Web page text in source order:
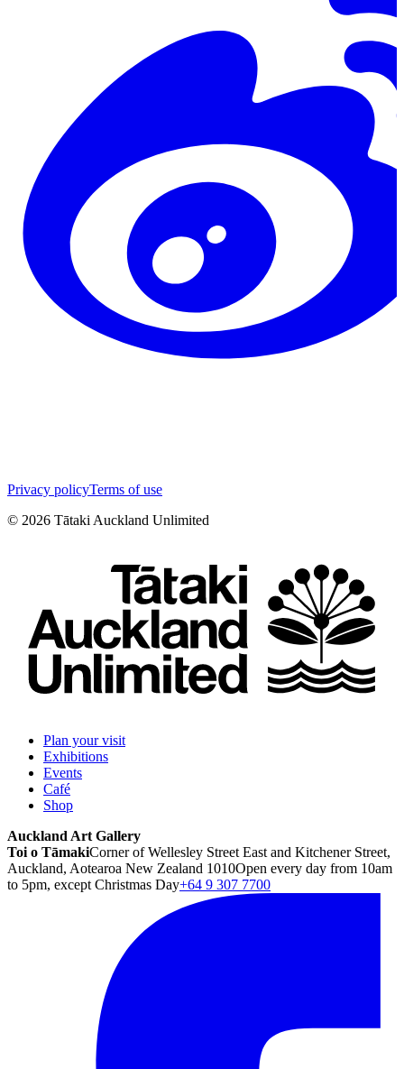
Privacy policyTerms of use
© 2026 Tātaki Auckland Unlimited
Plan your visit
Exhibitions
Events
Café
Shop
Auckland Art Gallery
Toi o TāmakiCorner of Wellesley Street East and Kitchener Street,
Auckland, Aotearoa New Zealand 1010Open every day from 10am
to 5pm, except Christmas Day+64 9 307 7700